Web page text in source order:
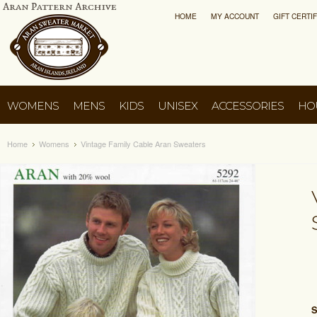
HOME MY ACCOUNT GIFT
WOMENS MENS KIDS UNISEX ACCESSORIES
Home Womens Vintage Family Cable Aran Sweaters